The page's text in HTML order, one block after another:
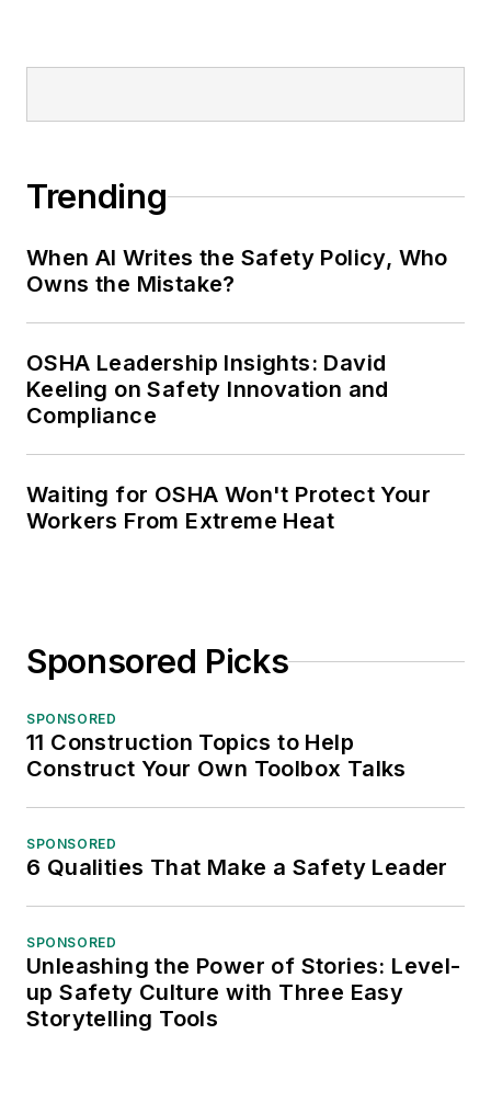
Trending
When AI Writes the Safety Policy, Who
Owns the Mistake?
OSHA Leadership Insights: David
Keeling on Safety Innovation and
Compliance
Waiting for OSHA Won't Protect Your
Workers From Extreme Heat
Sponsored Picks
SPONSORED
11 Construction Topics to Help
Construct Your Own Toolbox Talks
SPONSORED
6 Qualities That Make a Safety Leader
SPONSORED
Unleashing the Power of Stories: Level-
up Safety Culture with Three Easy
Storytelling Tools